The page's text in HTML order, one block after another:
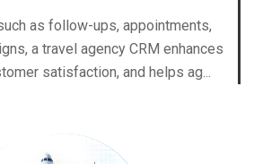
as follow-ups, appointments,
a travel agency CRM enhances
satisfaction, and helps ag...